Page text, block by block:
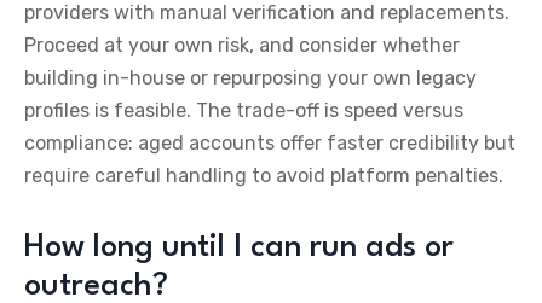
providers with manual verification and replacements.
Proceed at your own risk, and consider whether
building in-house or repurposing your own legacy
profiles is feasible. The trade-off is speed versus
compliance: aged accounts offer faster credibility but
require careful handling to avoid platform penalties.
How long until I can run ads or
outreach?